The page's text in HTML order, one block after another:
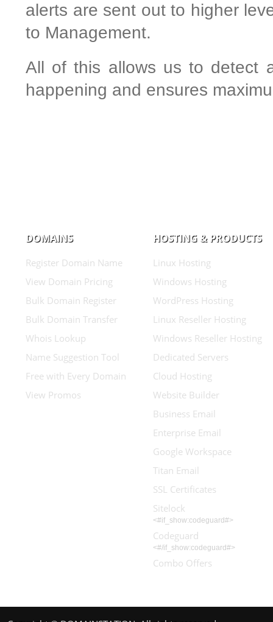
alerts are sent out to higher
to Management.
All of this allows us to detect
happening and ensures
DOMAINS
Register Domain Name
View Domain Pricing
Bulk Domain Register
Bulk Domain Transfer
Whois Lookup
Name Suggestion Tool
Free with Every Domain
View Promos
HOSTING & PRODUCTS
Linux Hosting
Windows Hosting
WordPress Hosting
Linux Reseller Hosting
Windows Reseller Hosting
Dedicated Servers
Cloud Hosting
Website Builder
Business Email
Enterprise Email
Google Workspace
Titan Email
SSL Certificates
Sitelock
<#if_show:codeguard#>
Codeguard
<#/if_show:codeguard#>
Combo Offers